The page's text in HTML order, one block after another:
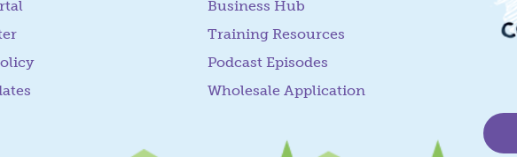
Business Hub
Training Resources
Podcast Episodes
Wholesale Application